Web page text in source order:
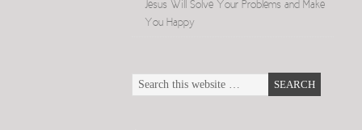
Jesus Will Solve Your Problems and Make
You Happy